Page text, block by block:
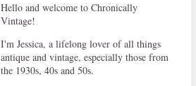
Hello and welcome to Chronically
Vintage!
I'm Jessica, a lifelong lover of all things
antique and vintage, especially those from
the 1930s, 40s and 50s.